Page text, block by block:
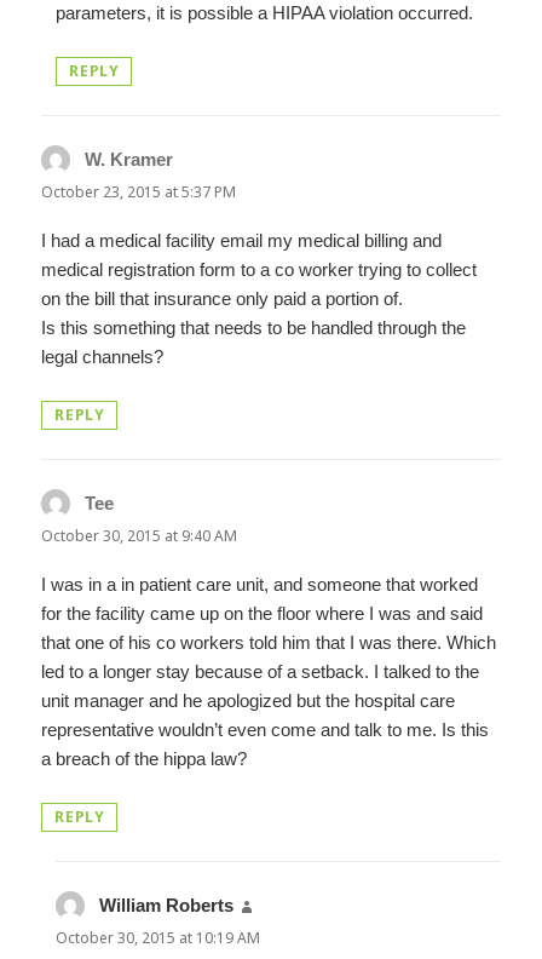
parameters, it is possible a HIPAA violation occurred.
REPLY
W. Kramer
October 23, 2015 at 5:37 PM
I had a medical facility email my medical billing and
medical registration form to a co worker trying to collect
on the bill that insurance only paid a portion of.
Is this something that needs to be handled through the
legal channels?
REPLY
Tee
October 30, 2015 at 9:40 AM
I was in a in patient care unit, and someone that worked
for the facility came up on the floor where I was and said
that one of his co workers told him that I was there. Which
led to a longer stay because of a setback. I talked to the
unit manager and he apologized but the hospital care
representative wouldn’t even come and talk to me. Is this
a breach of the hippa law?
REPLY
William Roberts
October 30, 2015 at 10:19 AM